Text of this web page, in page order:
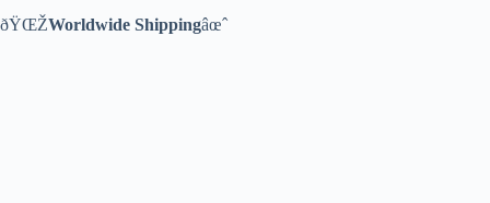
ðŸŒŽWorldwide Shippingâœˆ